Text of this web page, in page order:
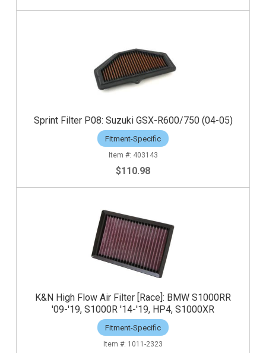
Sprint Filter P08: Suzuki GSX-R600/750 (04-05)
Fitment-Specific
403143
$110.98
K&N High Flow Air Filter [Race]: BMW S1000RR
'09-'19, S1000R '14-'19, HP4, S1000XR
Fitment-Specific
1011-2323